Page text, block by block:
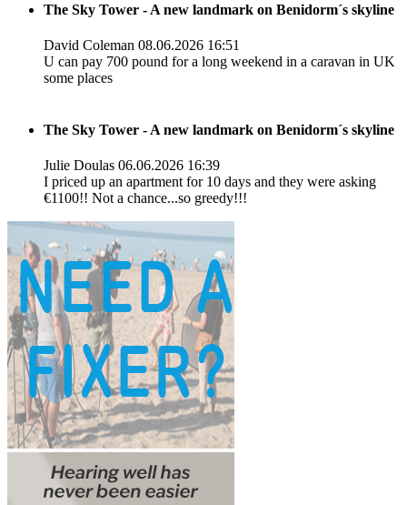
The Sky Tower - A new landmark on Benidorm´s skyline
David Coleman 08.06.2026 16:51
U can pay 700 pound for a long weekend in a caravan in UK
some places
The Sky Tower - A new landmark on Benidorm´s skyline
Julie Doulas 06.06.2026 16:39
I priced up an apartment for 10 days and they were asking
€1100!! Not a chance...so greedy!!!